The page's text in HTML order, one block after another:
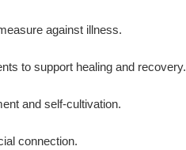
against illness.
to support healing and recovery.
and self-cultivation.
connection.